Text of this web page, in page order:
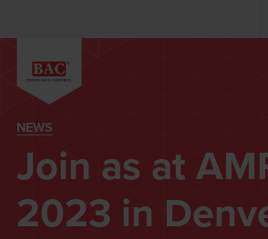
NEWS
Join as at
2023 in